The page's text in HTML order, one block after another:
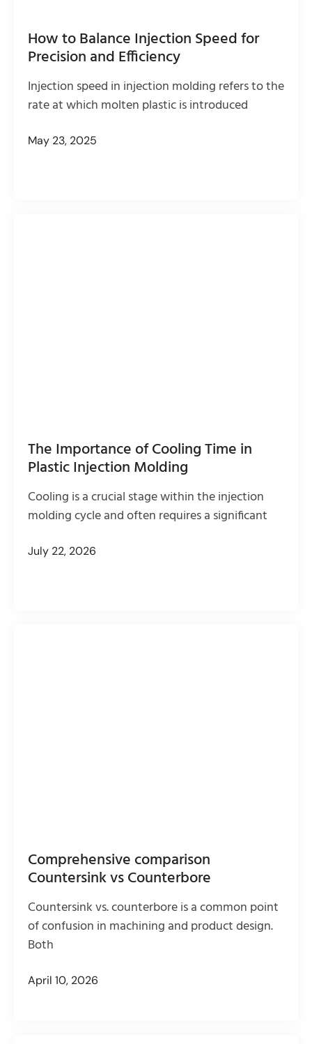
How to Balance Injection Speed for
Precision and Efficiency
Injection speed in injection molding refers to the
rate at which molten plastic is introduced
May 23, 2025
The Importance of Cooling Time in
Plastic Injection Molding
Cooling is a crucial stage within the injection
molding cycle and often requires a significant
July 22, 2026
Comprehensive comparison
Countersink vs Counterbore
Countersink vs. counterbore is a common point
of confusion in machining and product design.
Both
April 10, 2026